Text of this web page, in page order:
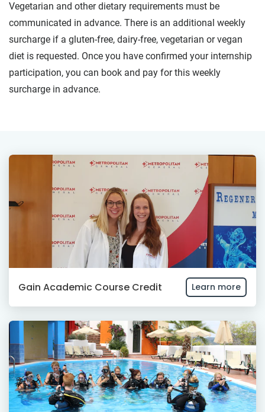
Vegetarian and other dietary requirements must be
communicated in advance. There is an additional weekly
surcharge if a gluten-free, dairy-free, vegetarian or vegan
diet is requested. Once you have confirmed your internship
participation, you can book and pay for this weekly
surcharge in advance.
Gain Academic Course Credit Learn more